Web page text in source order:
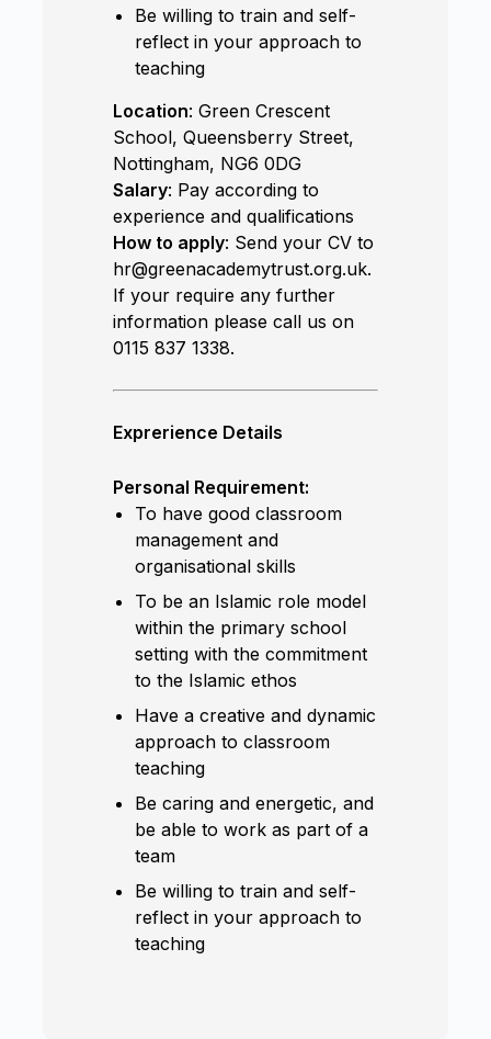
Be willing to train and self-
reflect in your approach to
teaching
Location: Green Crescent
School, Queensberry Street,
Nottingham, NG6 0DG
Salary: Pay according to
experience and qualifications
How to apply: Send your CV to
hr@greenacademytrust.org.uk.
If your require any further
information please call us on
0115 837 1338.
Exprerience Details
Personal Requirement:
To have good classroom
management and
organisational skills
To be an Islamic role model
within the primary school
setting with the commitment
to the Islamic ethos
Have a creative and dynamic
approach to classroom
teaching
Be caring and energetic, and
be able to work as part of a
team
Be willing to train and self-
reflect in your approach to
teaching